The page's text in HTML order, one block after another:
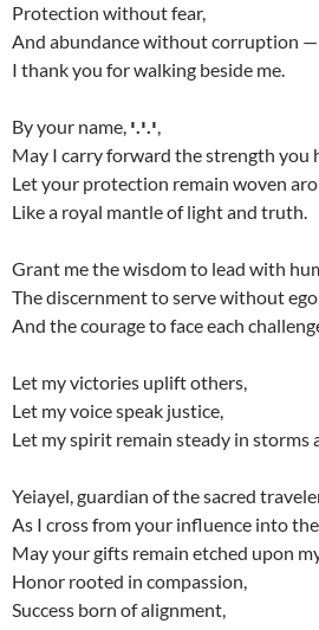
Protection without fear,
And abundance without corruption —
I thank you for walking beside me.
By your name, י.י.י,
May I carry forward the strength you
Let your protection remain woven
Like a royal mantle of light and truth.
Grant me the wisdom to lead with
The discernment to serve without
And the courage to face each
Let my victories uplift others,
Let my voice speak justice,
Let my spirit remain steady in storms
Yeiayel, guardian of the sacred
As I cross from your influence into
May your gifts remain etched upon
Honor rooted in compassion,
Success born of alignment,